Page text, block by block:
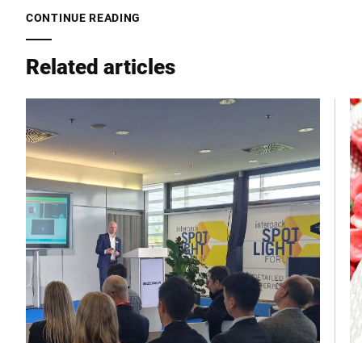
City *
Country *
Your message to us *
I hereby confirm that I agree to the use of my data to process
this request. Further information can be found in the Data
protection declaration
CONTINUE READING
Related articles